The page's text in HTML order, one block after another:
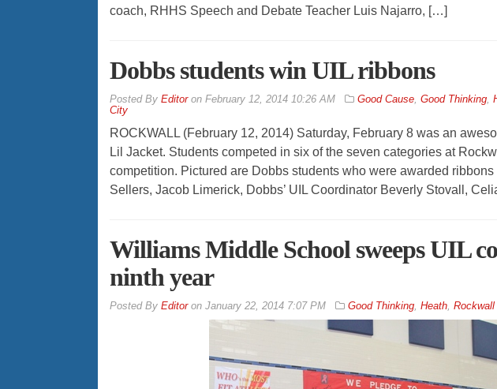
coach, RHHS Speech and Debate Teacher Luis Najarro, […]
Dobbs students win UIL ribbons
By Editoron February 12, 2014 10:26 AM Good Cause, Good Thinking,
City
ROCKWALL (February 12, 2014) Saturday, February 8 was an
Lil Jacket. Students competed in six of the seven categories at
competition. Pictured are Dobbs students who were awarded
Sellers, Jacob Limerick, Dobbs’ UIL Coordinator Beverly Stovall,
Williams Middle School sweeps UIL
ninth year
By Editoron January 22, 2014 7:07 PM Good Thinking, Heath, Rockwall